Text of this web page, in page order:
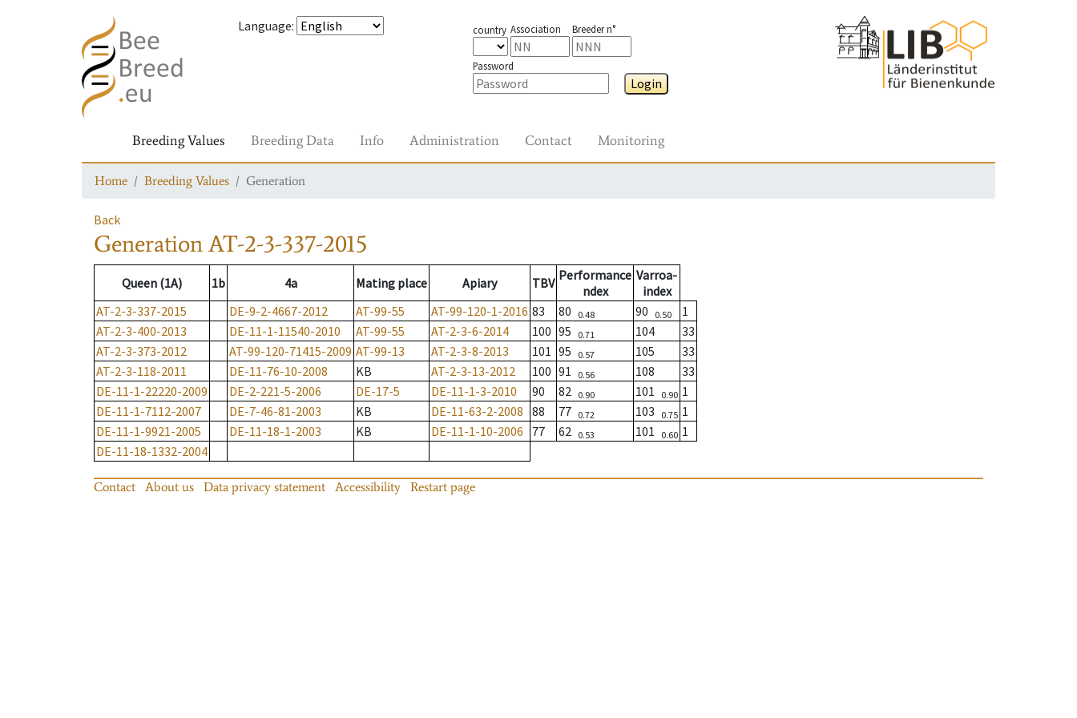
Language: country Association Breeder n°
Password
Login
Breeding Values Breeding Data Info Administration Contact Monitoring
Home Breeding Values Generation
Back
GenerationAT-2-3-337-2015
Queen (1A) 1b 4a Mating place Apiary TBV Performance
ndex
Varroa-
index
AT-2-3-337-2015
DE-9-2-4667-2012 AT-99-55 AT-99-120-1-2016 83 80 0.48 90 0.50
1
AT-2-3-400-2013
DE-11-1-11540-2010 AT-99-55 AT-2-3-6-2014 100 95 0.71 104
33
AT-2-3-373-2012
AT-99-120-71415-2009 AT-99-13 AT-2-3-8-2013 101 95 0.57 105
33
AT-2-3-118-2011
DE-11-76-10-2008 KB AT-2-3-13-2012 100 91 0.56 108
33
DE-11-1-22220-2009
DE-2-221-5-2006 DE-17-5 DE-11-1-3-2010 90 82 0.90 101 0.90 1
DE-11-1-7112-2007
DE-7-46-81-2003 KB DE-11-63-2-2008 88 77 0.72 103 0.75 1
DE-11-1-9921-2005
DE-11-18-1-2003 KB DE-11-1-10-2006 77 62 0.53 101 0.60 1
DE-11-18-1332-2004
Contact About us Data privacy statement Accessibility Restart page